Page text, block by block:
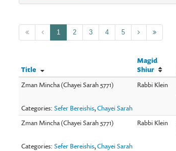
1 2 3 4 5
Title
Magid
Shiur
Zman Mincha (Chayei Sarah 5771)
Rabbi Klein
Categories:Sefer Bereishis,Chayei Sarah
Zman Mincha (Chayei Sarah 5771)
Rabbi Klein
Categories:Sefer Bereishis,Chayei Sarah